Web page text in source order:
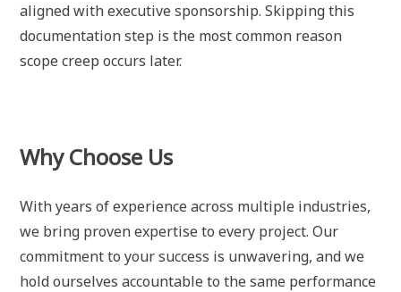
aligned with executive sponsorship. Skipping this
documentation step is the most common reason
scope creep occurs later.
Why Choose Us
With years of experience across multiple industries,
we bring proven expertise to every project. Our
commitment to your success is unwavering, and we
hold ourselves accountable to the same performance